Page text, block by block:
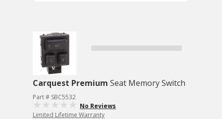
Carquest Premium Seat Memory Switch
Part # SBC5532
No Reviews
Limited Lifetime Warranty